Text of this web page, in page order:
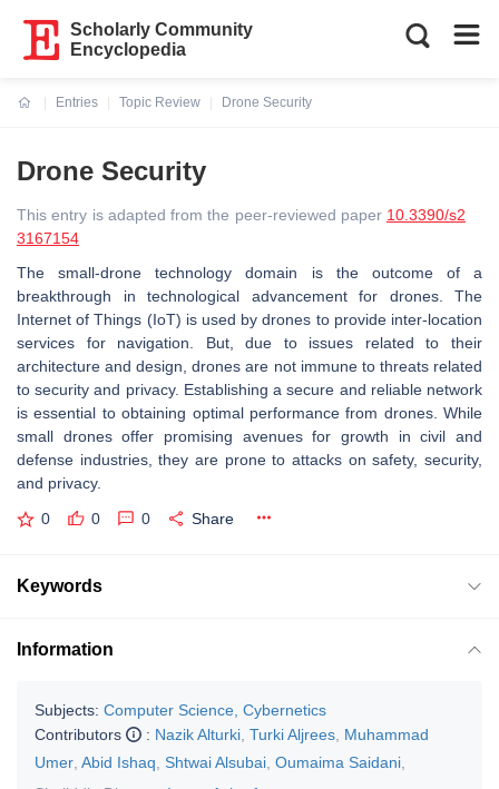
Scholarly Community
Encyclopedia
Entries
Topic Review
Drone Security
Drone Security
This entry is adapted from the peer-reviewed paper 10.3390/s2
3167154
The small-drone technology domain is the outcome of a
breakthrough in technological advancement for drones. The
Internet of Things (IoT) is used by drones to provide inter-location
services for navigation. But, due to issues related to their
architecture and design, drones are not immune to threats related
to security and privacy. Establishing a secure and reliable network
is essential to obtaining optimal performance from drones. While
small drones offer promising avenues for growth in civil and
defense industries, they are prone to attacks on safety, security,
and privacy.
0 0 0 Share
Keywords
Information
Subjects: Computer Science, Cybernetics
Contributors
: Nazik Alturki Turki Aljrees Muhammad
Umer Abid Ishaq Shtwai Alsubai Oumaima Saidani